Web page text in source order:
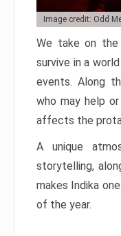
Image credit: Odd
We take on
survive in a
events. Along
who may help
affects the
A unique
storytelling,
makes Indika
of the year.